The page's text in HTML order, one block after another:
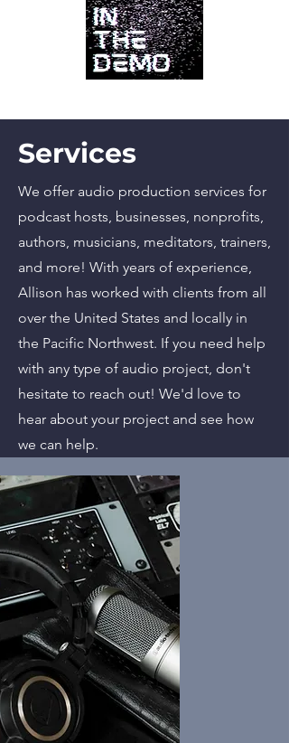
Services
We offer audio production services for
podcast hosts, businesses, nonprofits,
authors, musicians, meditators, trainers,
and more! With years of experience,
Allison has worked with clients from all
over the United States and locally in
the Pacific Northwest. If you need help
with any type of audio project, don't
hesitate to reach out! We'd love to
hear about your project and see how
we can help.